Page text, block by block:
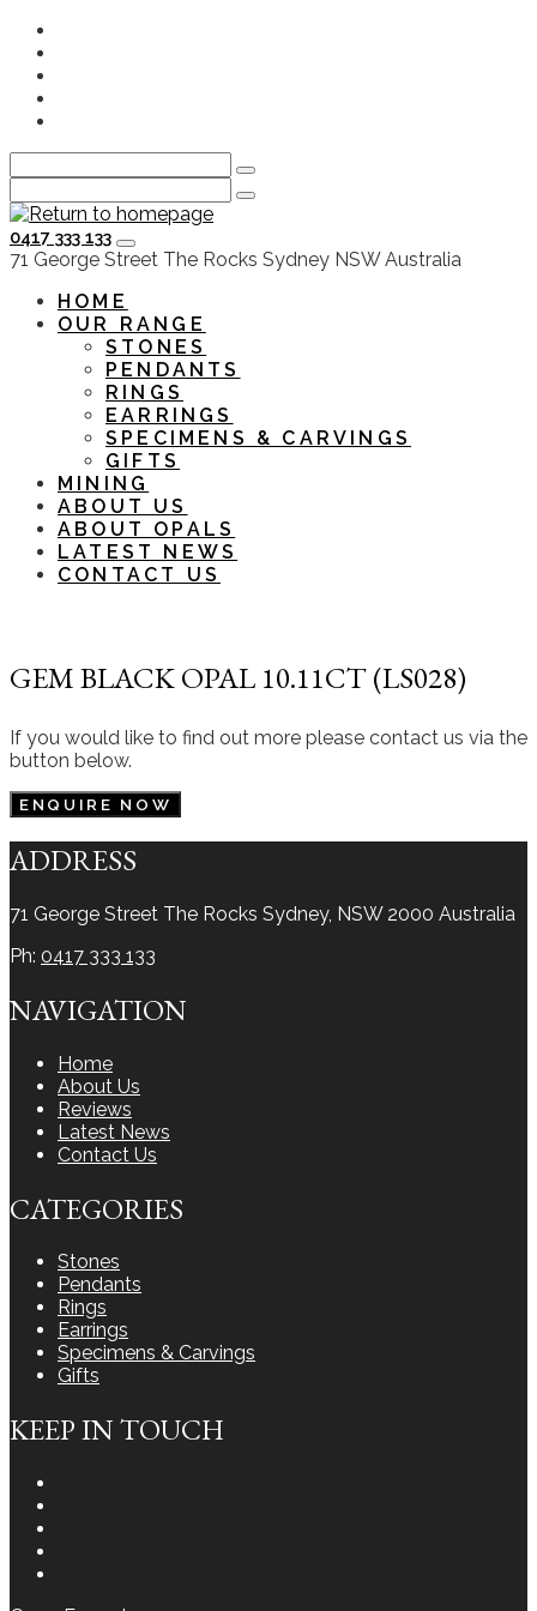
Skip
main
content
0417 333 133
HOME
OUR RANGE
STONES
PENDANTS
RINGS
EARRINGS
SPECIMENS & CARVINGS
GIFTS
MINING
ABOUT US
ABOUT OPALS
LATEST NEWS
CONTACT US
GEM BLACK OPAL 10.11CT (LS028)
If you would like to find out more please contact us via the
button below.
ENQUIRE NOW
ADDRESS
71 George Street The Rocks Sydney, NSW 2000 Australia
Ph: 0417 333 133
NAVIGATION
Home
About Us
Reviews
Latest News
Contact Us
CATEGORIES
Stones
Pendants
Rings
Earrings
Specimens & Carvings
Gifts
KEEP IN TOUCH